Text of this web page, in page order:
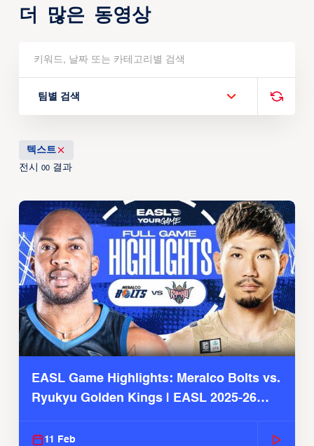
더 많은 동영상
팀별 검색
텍스트
전시 00결과
EASL Game Highlights: Meralco Bolts vs.
Ryukyu Golden Kings | EASL 2025-26
11 Feb